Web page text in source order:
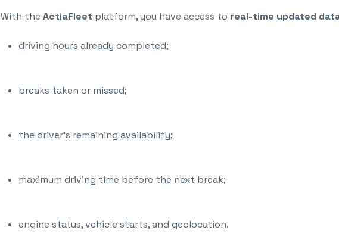
With the ActiaFleet platform, you have access to real-time updated
driving hours already completed;
breaks taken or missed;
the driver’s remaining availability;
maximum driving time before the next break;
engine status, vehicle starts, and geolocation.